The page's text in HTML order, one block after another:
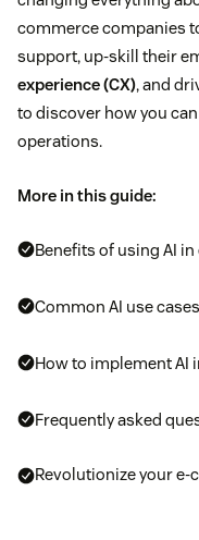
commerce companies
support, up-skill their
experience (CX), and
to discover how you
operations.
More in this guide:
Benefits of using AI
Common AI use
How to implement AI
Frequently asked
Revolutionize your e-